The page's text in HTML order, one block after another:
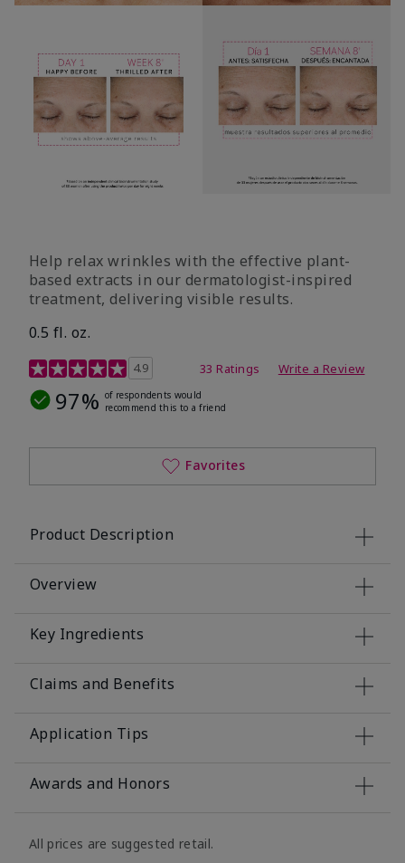
Help relax wrinkles with the effective plant-
based extracts in our dermatologist-inspired
treatment, delivering visible results.
0.5 fl. oz.
4.9 out of 5 Customer Rating
4.9 33 Ratings Write a Review
97% of respondents would
recommend this to a friend
Favorites
Product Description
Overview
Key Ingredients
Claims and Benefits
Application Tips
Awards and Honors
All prices are suggested retail.